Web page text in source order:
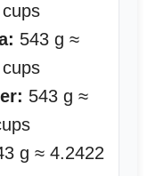
543 g ≈
543 g ≈
g ≈ 4.2422